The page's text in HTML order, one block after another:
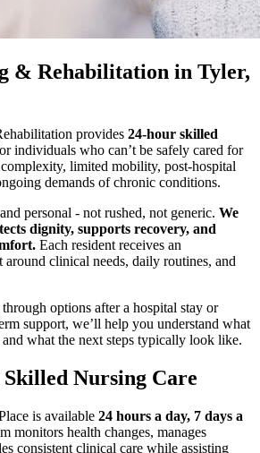
& Rehabilitation in Tyler,
provides 24-hour skilled
individuals who can’t be safely cared for
limited mobility, post-hospital
demands of chronic conditions.
personal - not rushed, not generic. We
dignity, supports recovery, and
Each resident receives an
clinical needs, daily routines, and
options after a hospital stay or
support, we’ll help you understand what
what the next steps typically look like.
Nursing Care
is available 24 hours a day, 7 days a
monitors health changes, manages
consistent clinical care while assisting